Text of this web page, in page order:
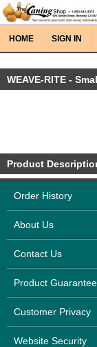
HOME SIGN IN
WEAVE-RITE -
Product
Order History
About Us
Contact Us
Product
Customer Privacy
Website Security